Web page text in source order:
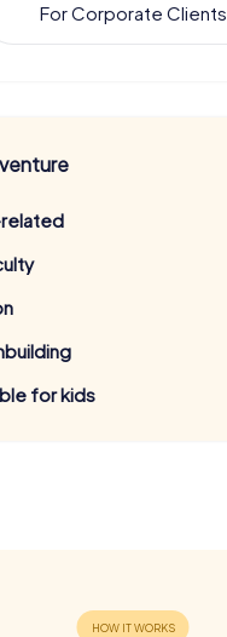
For Corporate Clients
for kids